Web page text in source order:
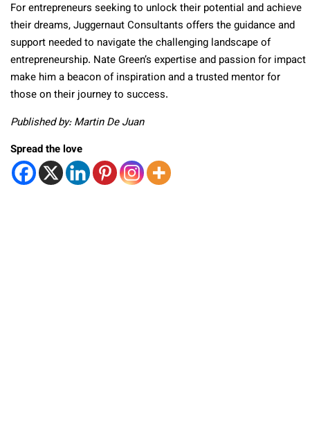
For entrepreneurs seeking to unlock their potential and achieve
their dreams, Juggernaut Consultants offers the guidance and
support needed to navigate the challenging landscape of
entrepreneurship. Nate Green’s expertise and passion for impact
make him a beacon of inspiration and a trusted mentor for
those on their journey to success.
Published by: Martin De Juan
Spread the love